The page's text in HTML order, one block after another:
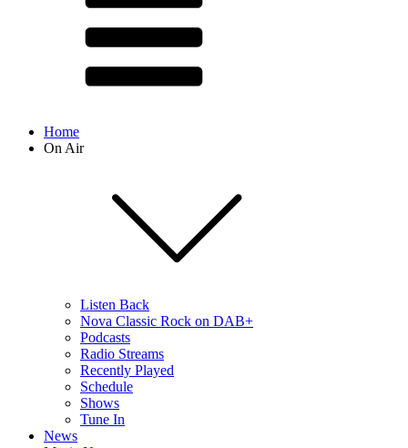
Home
On Air
Listen Back
Nova Classic Rock on DAB+
Podcasts
Radio Streams
Recently Played
Schedule
Shows
Tune In
News